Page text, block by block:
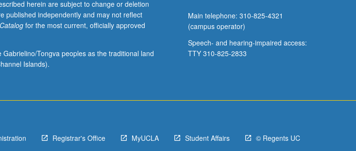
herein are subject to change or deletion
published independently and may not reflect
Catalogfor the most current, officially approved
Tongva peoples as the traditional land
Islands).
Main telephone: 310-825-4321
(campus operator)
Speech- and hearing-impaired access:
TTY 310-825-2833
Registrar's Office MyUCLA Student Affairs © Regents UC